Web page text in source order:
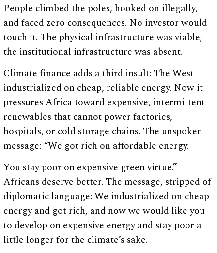
People climbed the poles, hooked on illegally,
and faced zero consequences. No investor would
touch it. The physical infrastructure was viable;
the institutional infrastructure was absent.
Climate finance adds a third insult: The West
industrialized on cheap, reliable energy. Now it
pressures Africa toward expensive, intermittent
renewables that cannot power factories,
hospitals, or cold storage chains. The unspoken
message: “We got rich on affordable energy.
You stay poor on expensive green virtue.”
Africans deserve better. The message, stripped of
diplomatic language: We industrialized on cheap
energy and got rich, and now we would like you
to develop on expensive energy and stay poor a
little longer for the climate’s sake.